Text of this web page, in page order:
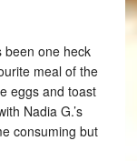
been one heck
meal of the
eggs and toast
Nadia G.’s
consuming but